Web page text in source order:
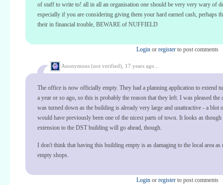
of staff to write to! all in all an organisation one should be very very wary of
especially if you are considering giving them your hard earned cash, perhaps
their in financial trouble, BEWARE of NUFFIELD
Login or register to post comments
Anonymous (not verified), 17 years ago...
The office is now officially empty. They had a planning application to extend
a year or so ago, so this is probably the reason that they left. I was pleased the
was turned down as the building is already very large and unattractive - a blot
would have previously been one of the nicest parts of town. It looks as though
extension to the DST building will go ahead, though.
I don't think that having this building empty is as damaging to the local area as
empty shops.
Login or register to post comments